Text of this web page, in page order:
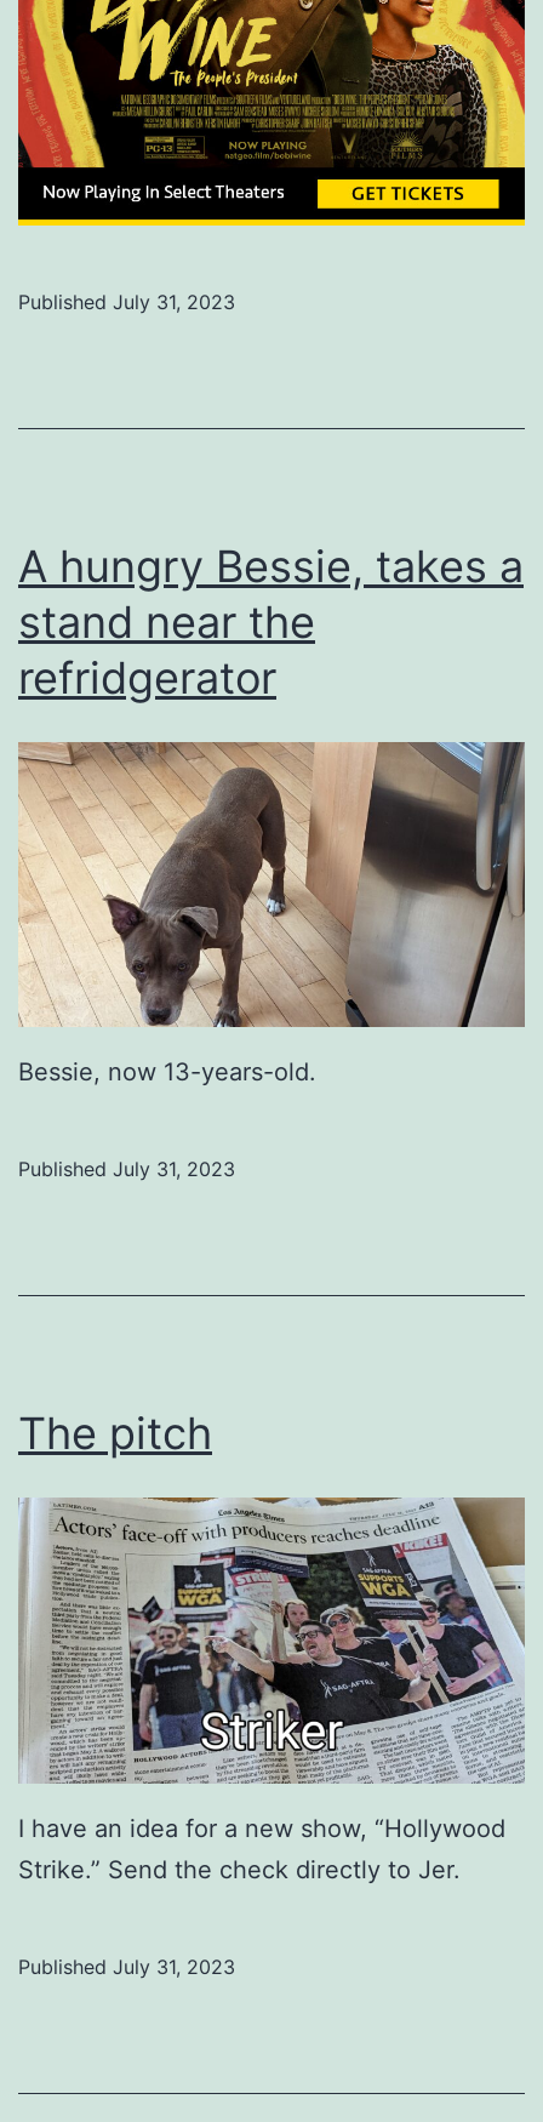
Published July 31, 2023
A hungry Bessie, takes a
stand near the
refridgerator
Bessie, now 13-years-old.
Published July 31, 2023
The pitch
I have an idea for a new show, “Hollywood
Strike.” Send the check directly to Jer.
Published July 31, 2023